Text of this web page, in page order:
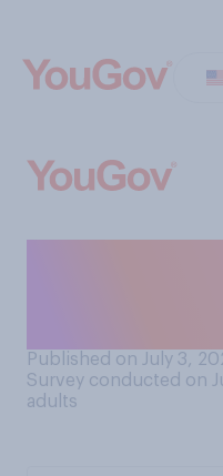
Published on July 3,
Survey conducted on
adults